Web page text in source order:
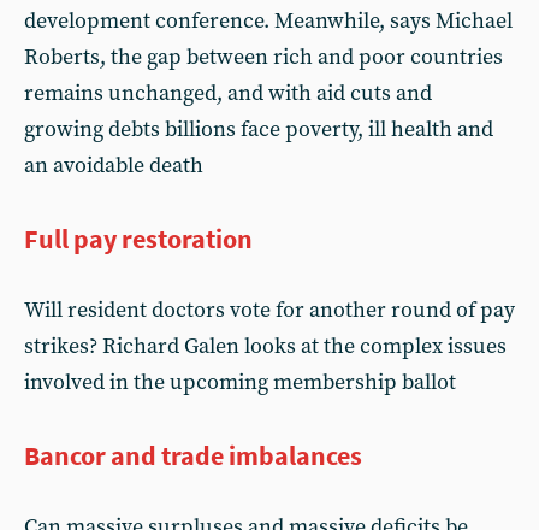
development conference. Meanwhile, says Michael
Roberts, the gap between rich and poor countries
remains unchanged, and with aid cuts and
growing debts billions face poverty, ill health and
an avoidable death
Full pay restoration
Will resident doctors vote for another round of pay
strikes? Richard Galen looks at the complex issues
involved in the upcoming membership ballot
Bancor and trade imbalances